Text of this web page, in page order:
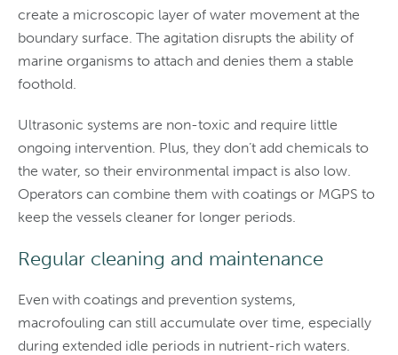
create a microscopic layer of water movement at the
boundary surface. The agitation disrupts the ability of
marine organisms to attach and denies them a stable
foothold.
Ultrasonic systems are non-toxic and require little
ongoing intervention. Plus, they don’t add chemicals to
the water, so their environmental impact is also low.
Operators can combine them with coatings or MGPS to
keep the vessels cleaner for longer periods.
Regular cleaning and maintenance
Even with coatings and prevention systems,
macrofouling can still accumulate over time, especially
during extended idle periods in nutrient-rich waters.